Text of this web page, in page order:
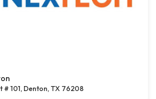
# 101, Denton, TX 76208